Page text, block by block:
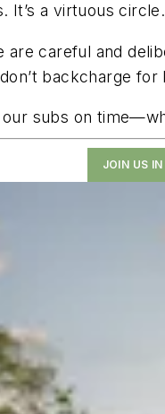
It’s a virtuous circle.
are careful and
backcharge
subs on
JOIN US